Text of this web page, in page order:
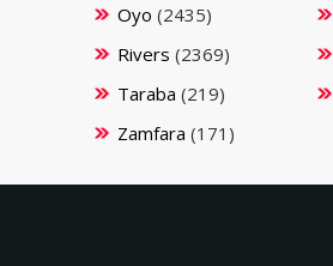
Oyo (2435)
Rivers (2369)
Taraba (219)
Zamfara (171)